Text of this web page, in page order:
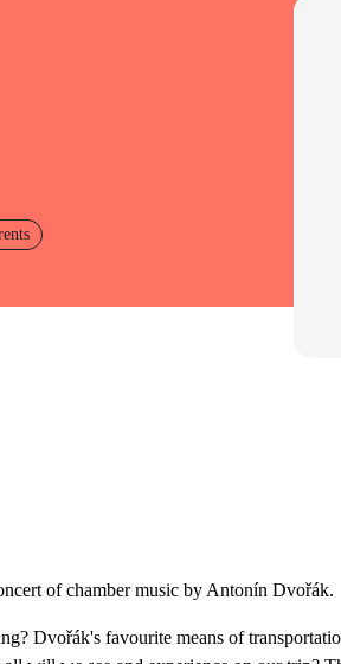
of chamber music by Antonín Dvořák.
Dvořák's favourite means of